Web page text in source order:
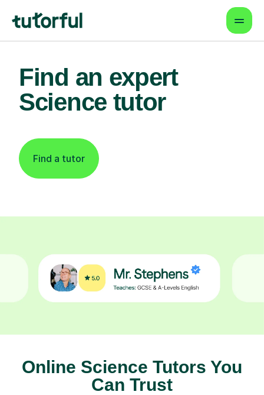
Find an expert
Science tutor
Find a tutor
Online Science Tutors You
Can Trust